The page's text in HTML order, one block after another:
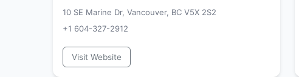
10 SE Marine Dr, Vancouver, BC V5X 2S2
+1 604-327-2912
Visit Website